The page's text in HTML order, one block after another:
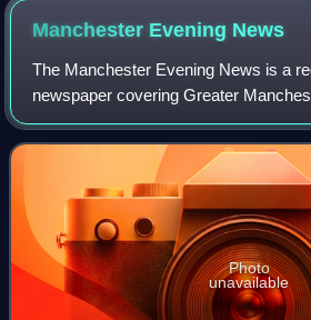
Manchester Evening News
The Manchester Evening News is a
newspaper covering Greater
England, founded in 1868. It is
a Sunday edition, the MEN on
Photo
unavailable